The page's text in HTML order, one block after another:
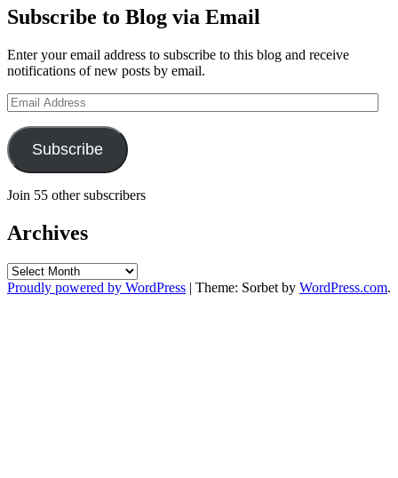
Subscribe to Blog via Email
Enter your email address to subscribe to this blog and receive
notifications of new posts by email.
Email
Address
Subscribe
Join 55 other subscribers
Archives
Archives
Proudly powered by WordPress | Theme: Sorbet by WordPress.com.